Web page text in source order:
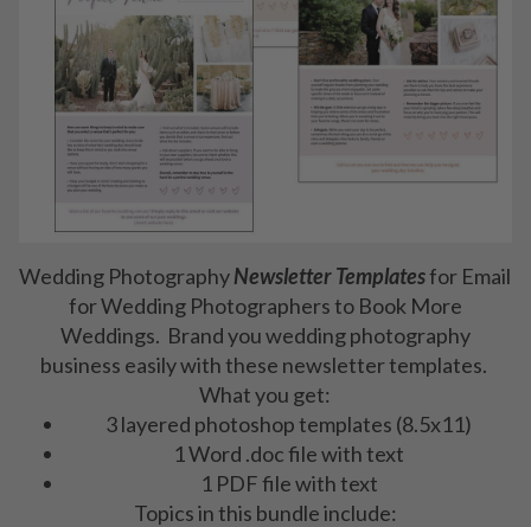
Wedding PhotographyNewsletter Templatesfor Email
for Wedding Photographers to Book More
Weddings. Brand you wedding photography
business easily with these newsletter templates.
What you get:
3 layered photoshop templates (8.5x11)
1 Word .doc file with text
1 PDF file with text
Topics in this bundle include: